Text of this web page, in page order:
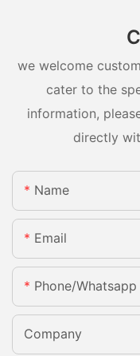
we welcome
cater to the
information,
directly
Name
Email
Phone/whatsapp
Company